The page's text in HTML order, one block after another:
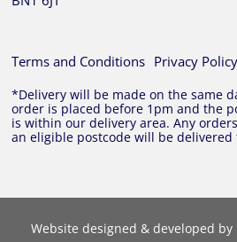
Terms and Conditions Privacy Policy
*Delivery will be made on the same
order is placed before 1pm and the
is within our delivery area. Any
an eligible postcode will be delivered
Website designed & developed by